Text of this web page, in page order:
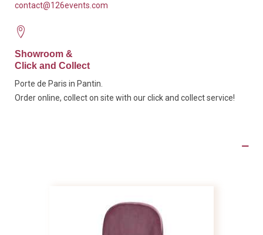
contact@126events.com
Showroom &
Click and Collect
Porte de Paris in Pantin.
Order online, collect on site with our click and collect service!